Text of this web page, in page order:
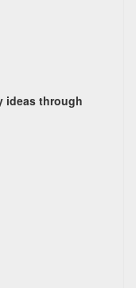
ideas through